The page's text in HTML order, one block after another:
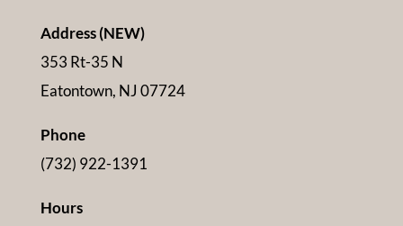
Address (NEW)
353 Rt-35 N
Eatontown, NJ 07724
Phone
(732) 922-1391
Hours